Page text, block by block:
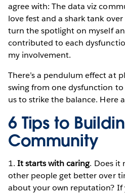
agree with: The data viz
love fest and a shark tank over
turn the spotlight on myself
contributed to each
my involvement.
There’s a pendulum effect at
swing from one dysfunction
us to strike the balance. Here
6 Tips to
Community
1.It starts with caring. Does it
other people get better over
about your own reputation? If